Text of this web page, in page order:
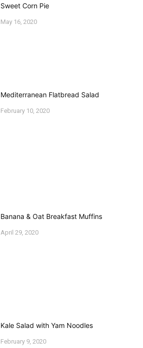
Sweet Corn Pie
May 16, 2020
Mediterranean Flatbread Salad
February 10, 2020
Banana & Oat Breakfast Muffins
April 29, 2020
Kale Salad with Yam Noodles
February 9, 2020